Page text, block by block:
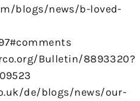
blogs/news/b-loved-
Bulletin/8893320?
de/blogs/news/our-